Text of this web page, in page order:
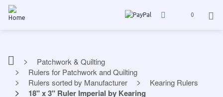
0
Patchwork & Quilting
Rulers for Patchwork and Quilting
Rulers sorted by Manufacturer
Kearing Rulers
18" x 3" Ruler Imperial by Kearing